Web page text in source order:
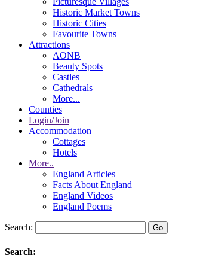
Historic Market Towns
Historic Cities
Favourite Towns
Attractions
AONB
Beauty Spots
Castles
Cathedrals
More...
Counties
Login/Join
Accommodation
Cottages
Hotels
More..
England Articles
Facts About England
England Videos
England Poems
Search:
Search: